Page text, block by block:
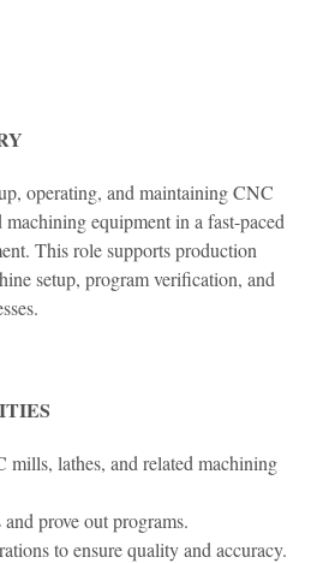
operating, and maintaining CNC
equipment in a fast-paced
This role supports production
setup, program verification, and
mills, lathes, and related machining
prove out programs.
to ensure quality and accuracy.